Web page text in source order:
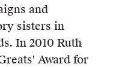
and
sisters in
In 2010 Ruth
Award for